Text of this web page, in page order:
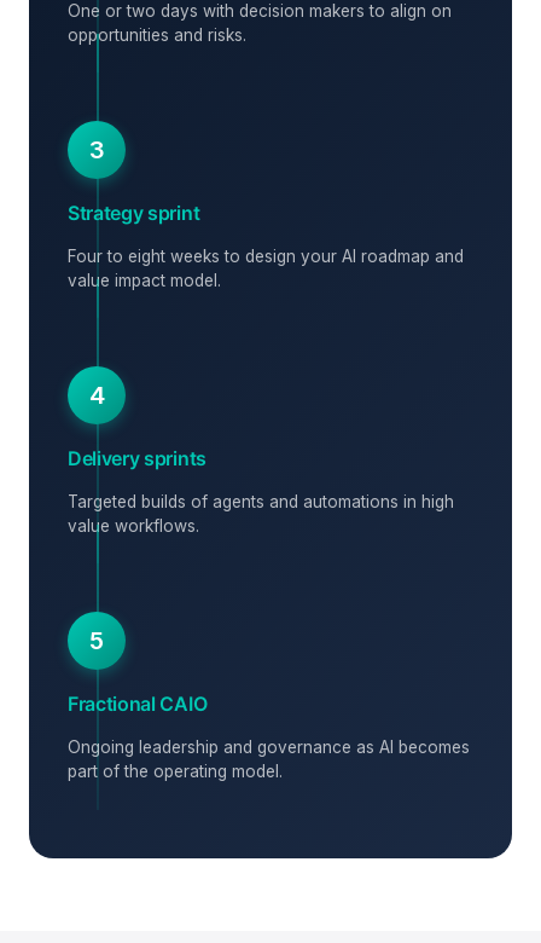
One or two days with decision makers to align on
opportunities and risks.
3
Strategy sprint
Four to eight weeks to design your AI roadmap and
value impact model.
4
Delivery sprints
Targeted builds of agents and automations in high
value workflows.
5
Fractional CAIO
Ongoing leadership and governance as AI becomes
part of the operating model.